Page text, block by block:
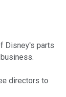
Disney's parts
directors to